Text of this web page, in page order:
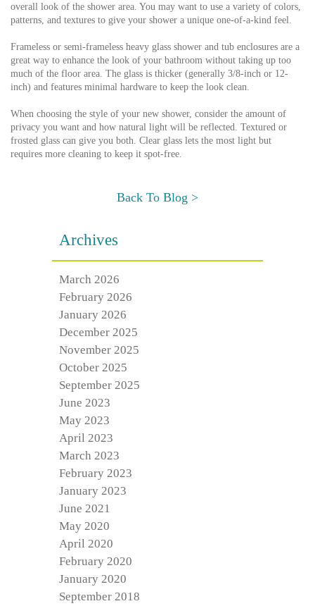
overall look of the shower area. You may want to use a variety of colors,
patterns, and textures to give your shower a unique one-of-a-kind feel.
Frameless or semi-frameless heavy glass shower and tub enclosures are a
great way to enhance the look of your bathroom without taking up too
much of the floor area. The glass is thicker (generally 3/8-inch or 12-
inch) and features minimal hardware to keep the look clean.
When choosing the style of your new shower, consider the amount of
privacy you want and how natural light will be reflected. Textured or
frosted glass can give you both. Clear glass lets the most light but
requires more cleaning to keep it spot-free.
Back To Blog >
Archives
March 2026
February 2026
January 2026
December 2025
November 2025
October 2025
September 2025
June 2023
May 2023
April 2023
March 2023
February 2023
January 2023
June 2021
May 2020
April 2020
February 2020
January 2020
September 2018